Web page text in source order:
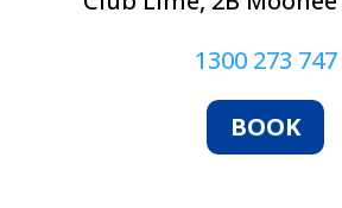
1300 273 747
BOOK